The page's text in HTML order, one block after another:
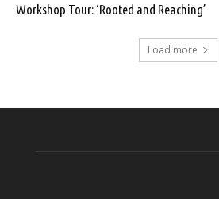
Workshop Tour: ‘Rooted and Reaching’
Load more